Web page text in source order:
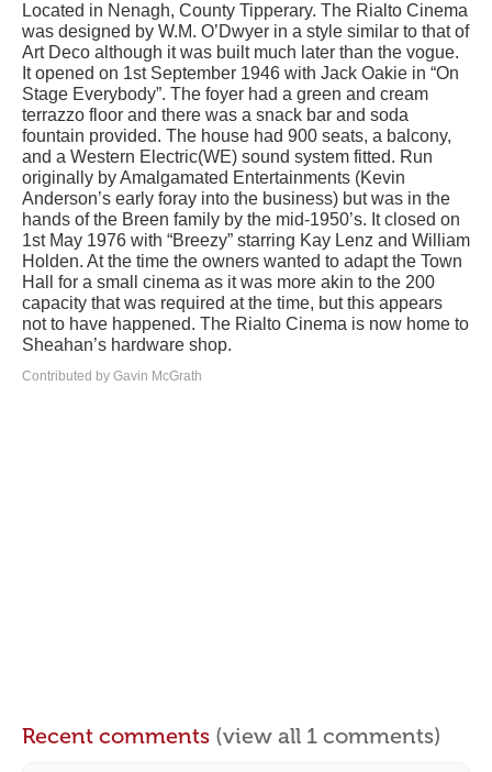
Located in Nenagh, County Tipperary. The Rialto Cinema
was designed by W.M. O’Dwyer in a style similar to that of
Art Deco although it was built much later than the vogue.
It opened on 1st September 1946 with Jack Oakie in “On
Stage Everybody”. The foyer had a green and cream
terrazzo floor and there was a snack bar and soda
fountain provided. The house had 900 seats, a balcony,
and a Western Electric(WE) sound system fitted. Run
originally by Amalgamated Entertainments (Kevin
Anderson’s early foray into the business) but was in the
hands of the Breen family by the mid-1950’s. It closed on
1st May 1976 with “Breezy” starring Kay Lenz and William
Holden. At the time the owners wanted to adapt the Town
Hall for a small cinema as it was more akin to the 200
capacity that was required at the time, but this appears
not to have happened. The Rialto Cinema is now home to
Sheahan’s hardware shop.
Contributed by Gavin McGrath
Recent comments (view all 1 comments)